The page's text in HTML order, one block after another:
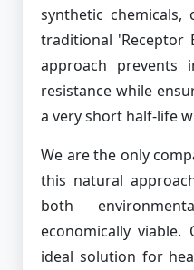
synthetic
traditional 'Receptor
approach prevents
resistance while
a very short half-life
We are the only
this natural
both
economically
ideal solution for